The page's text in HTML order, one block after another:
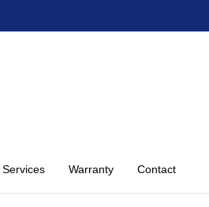
Services Warranty Contact